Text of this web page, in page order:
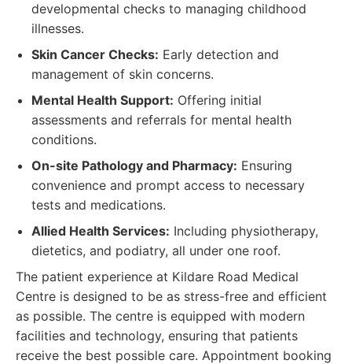
developmental checks to managing childhood
illnesses.
Skin Cancer Checks: Early detection and
management of skin concerns.
Mental Health Support: Offering initial
assessments and referrals for mental health
conditions.
On-site Pathology and Pharmacy: Ensuring
convenience and prompt access to necessary
tests and medications.
Allied Health Services: Including physiotherapy,
dietetics, and podiatry, all under one roof.
The patient experience at Kildare Road Medical
Centre is designed to be as stress-free and efficient
as possible. The centre is equipped with modern
facilities and technology, ensuring that patients
receive the best possible care. Appointment booking